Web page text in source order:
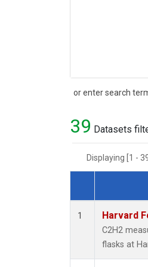
or enter search
Search
39 Datasets
Displaying [1 -
Dataset
1 Harvard
C2H2
flasks at